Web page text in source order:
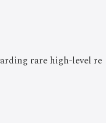
rare high-level re